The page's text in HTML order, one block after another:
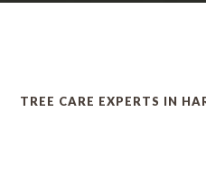
TREE CARE EXPERTS IN